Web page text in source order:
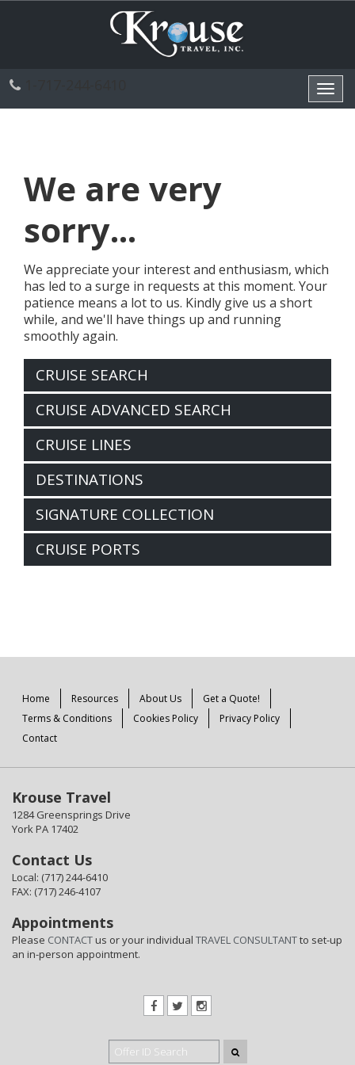
We are very
sorry...
We appreciate your interest and enthusiasm, which
has led to a surge in requests at this moment. Your
patience means a lot to us. Kindly give us a short
while, and we'll have things up and running
smoothly again.
CRUISE SEARCH
CRUISE ADVANCED SEARCH
CRUISE LINES
DESTINATIONS
SIGNATURE COLLECTION
CRUISE PORTS
Home Resources About Us
Get a Quote!
Terms & Conditions
Cookies Policy
Privacy Policy
Contact
Krouse Travel
1284 Greensprings Drive
York PA 17402
Contact Us
Local: (717) 244-6410
FAX: (717) 246-4107
Appointments
Please CONTACTus or your individual TRAVEL CONSULTANTto set-up
an in-person appointment.